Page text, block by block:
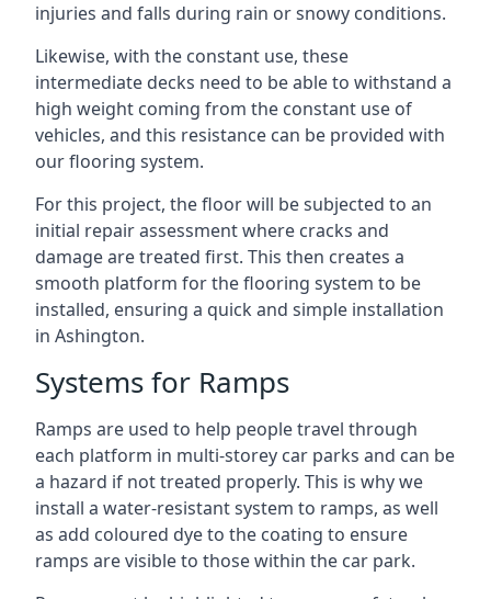
injuries and falls during rain or snowy conditions.
Likewise, with the constant use, these
intermediate decks need to be able to withstand a
high weight coming from the constant use of
vehicles, and this resistance can be provided with
our flooring system.
For this project, the floor will be subjected to an
initial repair assessment where cracks and
damage are treated first. This then creates a
smooth platform for the flooring system to be
installed, ensuring a quick and simple installation
in Ashington.
Systems for Ramps
Ramps are used to help people travel through
each platform in multi-storey car parks and can be
a hazard if not treated properly. This is why we
install a water-resistant system to ramps, as well
as add coloured dye to the coating to ensure
ramps are visible to those within the car park.